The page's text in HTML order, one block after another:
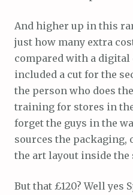
And higher up in this
just how many extra
compared with a
included a cut for the
the person who does
training for stores in
forget the guys in the
sources the packaging,
the art layout inside the
But that £120? Well yes